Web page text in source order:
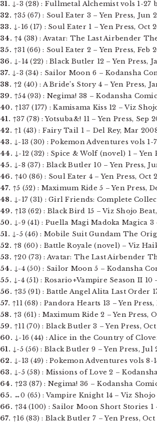
31. ↓-3 (28) : Fullmetal Alchemist vols 1-27
32. ↑35 (67) : Soul Eater 3 – Yen Press, Jun
33. ↓-16 (17) : Soul Eater 1 – Yen Press, Oct
34. ↑4 (38) : Avatar: The Last Airbender
35. ↑31 (66) : Soul Eater 2 – Yen Press, Feb
36. ↓-14 (22) : Black Butler 12 – Yen Press,
37. ↓-3 (34) : Sailor Moon 6 – Kodansha
38. ↑2 (40) : A Bride’s Story 4 – Yen Press,
39. ↑54 (93) : Negima! 38 – Kodansha
40. ↑137 (177) : Kamisama Kiss 12 – Viz
41. ↑37 (78) : Yotsuba&! 11 – Yen Press, Sep
42. ↑1 (43) : Fairy Tail 1 – Del Rey, Mar
43. ↓-13 (30) : Pokemon Adventures vols 1-
44. ↓-12 (32) : Spice & Wolf (novel) 1 – Yen
45. ↓-8 (37) : Black Butler 10 – Yen Press,
46. ↑40 (86) : Soul Eater 4 – Yen Press, Oct
47. ↑5 (52) : Maximum Ride 5 – Yen Press,
48. ↓-17 (31) : Girl Friends: Complete
49. ↑13 (62) : Black Bird 15 – Viz Shojo Beat,
50. ↓-9 (41) : Puella Magi Madoka Magica 3
51. ↓-5 (46) : Mobile Suit Gundam The
52. ↑8 (60) : Battle Royale (novel) – Viz
53. ↑20 (73) : Avatar: The Last Airbender
54. ↓-4 (50) : Sailor Moon 5 – Kodansha
55. ↓-4 (51) : Rosario+Vampire Season II
56. ↑35 (91) : Battle Angel Alita Last Order
57. ↑11 (68) : Pandora Hearts 13 – Yen Press,
58. ↑3 (61) : Maximum Ride 2 – Yen Press,
59. ↑11 (70) : Black Butler 3 – Yen Press, Oct
60. ↓-16 (44) : Alice in the Country of
61. ↓-5 (56) : Black Butler 9 – Yen Press, Jul
62. ↓-13 (49) : Pokemon Adventures vols 8-
63. ↓-5 (58) : Missions of Love 2 –
64. ↑23 (87) : Negima! 36 – Kodansha
65. ↔0 (65) : Vampire Knight 14 – Viz Shojo
66. ↑34 (100) : Sailor Moon Short Stories 1
67. ↑16 (83) : Black Butler 7 – Yen Press, Oct